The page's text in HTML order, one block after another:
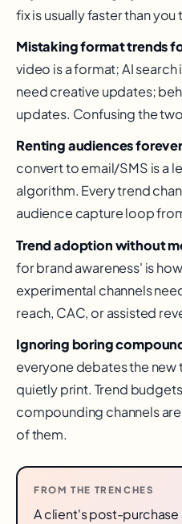
fix is usually faster than you
Mistaking format trends
video is a format; AI
need creative updates;
updates. Confusing the
Renting audiences
convert to email/SMS is a
algorithm. Every trend
audience capture loop
Trend adoption without
for brand awareness' is
experimental channels
reach, CAC, or assisted
Ignoring boring
everyone debates the new
quietly print. Trend
compounding channels
of them.
FROM THE TRENCHES
A client's post-